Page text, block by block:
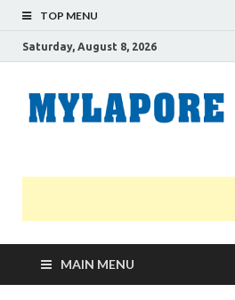
TOP MENU
Saturday, August 8, 2026
MAIN MENU